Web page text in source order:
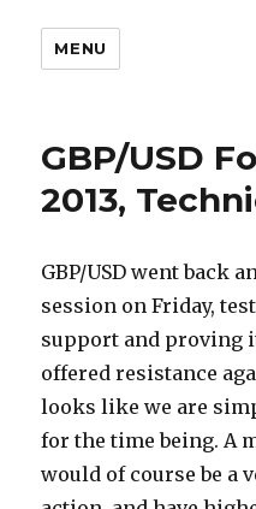
MENU
GBP/USD
2013,
GBP/USD went back
session on Friday,
support and proving
offered resistance
looks like we are
for the time being.A
would of course be a